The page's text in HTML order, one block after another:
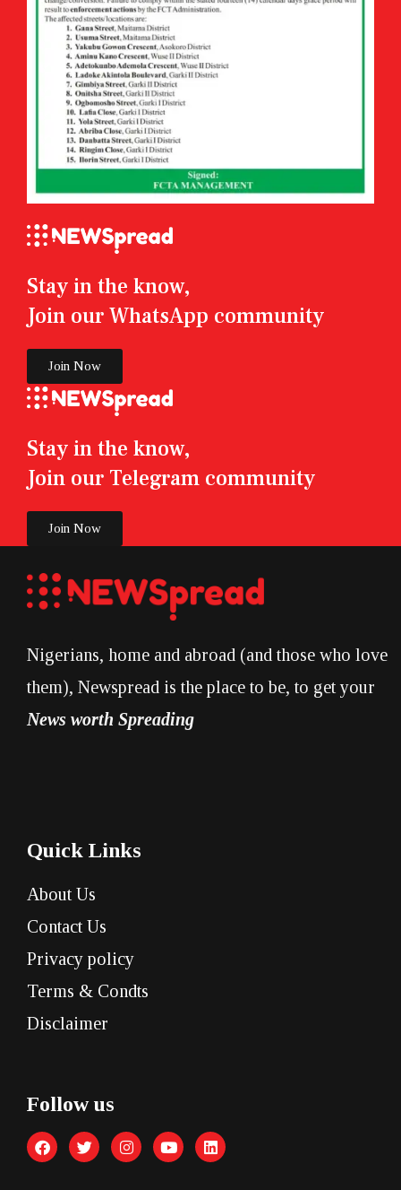
Stay in the know,
Join our Telegram community
Join Now
Stay in the know,
Join our WhatsApp community
Join Now
Nigerians, home and abroad (and those who love
them), Newspread is the place to be, to get your
News worth Spreading
Quick Links
About Us
Contact Us
Privacy policy
Terms & Condts
Disclaimer
Follow us